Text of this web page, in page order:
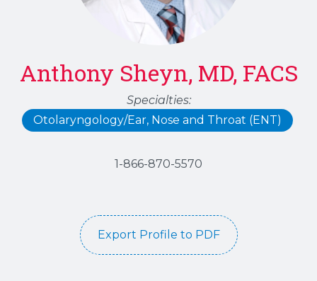
Anthony Sheyn, MD, FACS
Specialties:
Otolaryngology/Ear, Nose and Throat (ENT)
1-866-870-5570
Export Profile to PDF